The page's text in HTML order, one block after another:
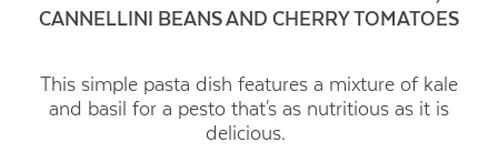
CANNELLINI BEANS AND CHERRY TOMATOES
This simple pasta dish features a mixture of kale
and basil for a pesto that's as nutritious as it is
delicious.